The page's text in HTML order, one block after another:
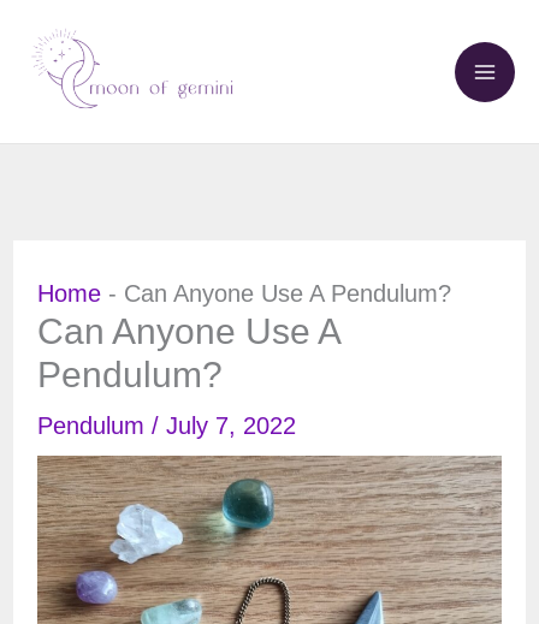
content
Home- Can Anyone Use A Pendulum?
Can Anyone Use A
Pendulum?
Pendulum / July 7, 2022